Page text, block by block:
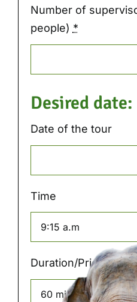
Number of
people) *
Desired date:
Date of the tour
Time
Duration/Price